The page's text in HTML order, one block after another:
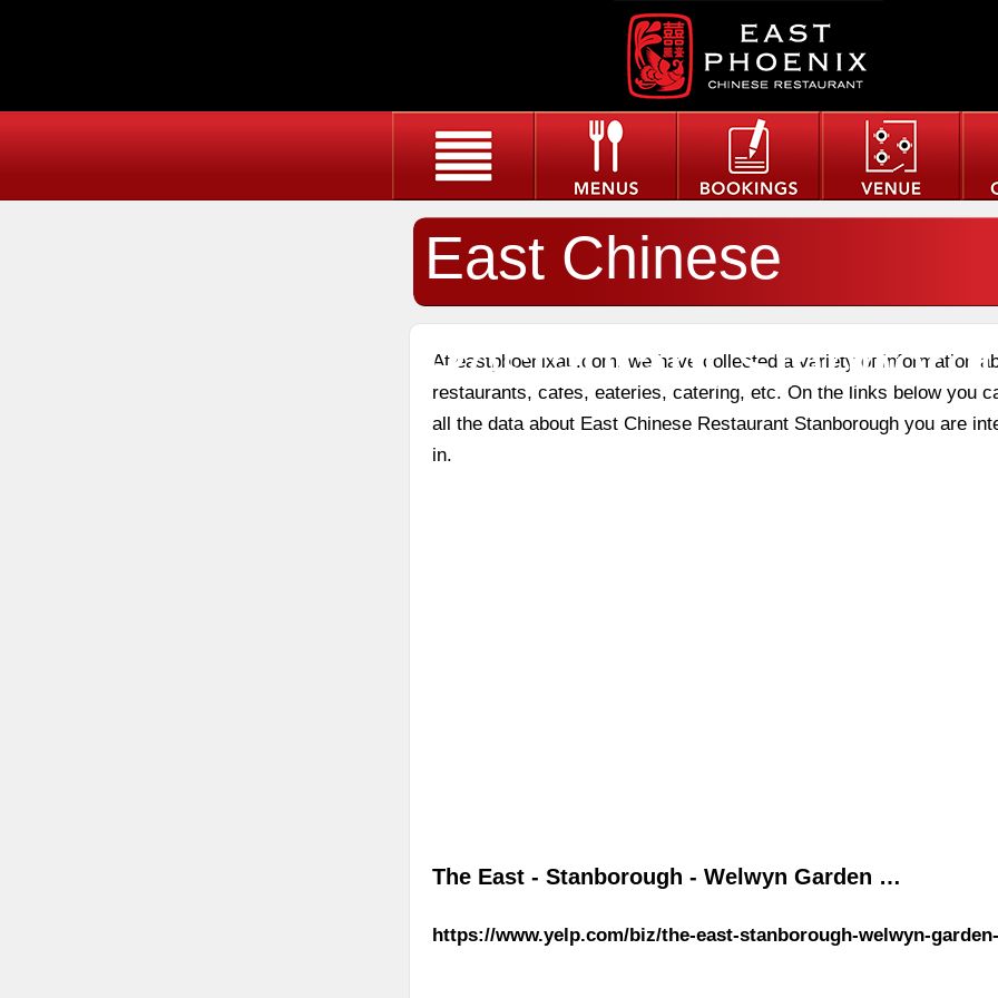
East Chinese
Restaurant
At eastphoenixau.com, we have collected a variety of information
restaurants, cafes, eateries, catering, etc. On the links below you
all the data about East Chinese Restaurant Stanborough you are
in.
The East - Stanborough - Welwyn Garden …
https://www.yelp.com/biz/the-east-stanborough-welwyn-